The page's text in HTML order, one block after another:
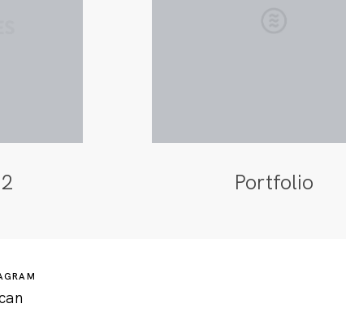
Portfolio